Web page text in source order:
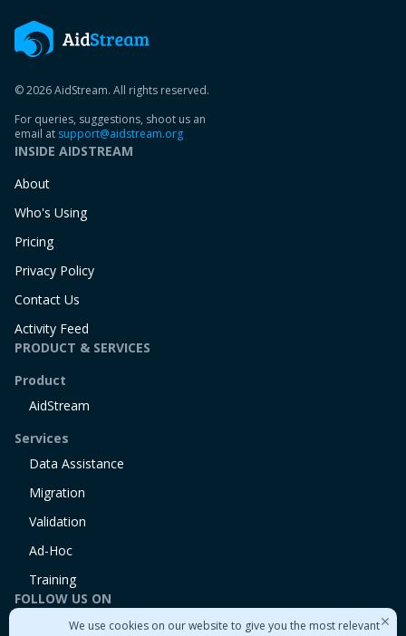
We use cookies on our website to give you the most relevant
© 2026 AidStream. All rights reserved.
For queries, suggestions, shoot us an
email at support@aidstream.org
INSIDE AIDSTREAM
About
Who's Using
Pricing
Privacy Policy
Contact Us
Activity Feed
PRODUCT & SERVICES
Product
AidStream
Services
Data Assistance
Migration
Validation
Ad-Hoc
Training
FOLLOW US ON